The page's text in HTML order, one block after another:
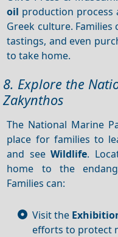
oil production
Greek culture. Families
tastings, and even
to take home.
8. Explore the
Zakynthos
The National Marine
place for families to
and seeWildlife.
home to the
Families can:
Visit the
efforts to protect